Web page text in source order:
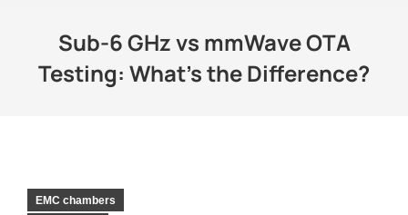
Sub-6 GHz vs mmWave OTA
Testing: What’s the Difference?
EMC chambers